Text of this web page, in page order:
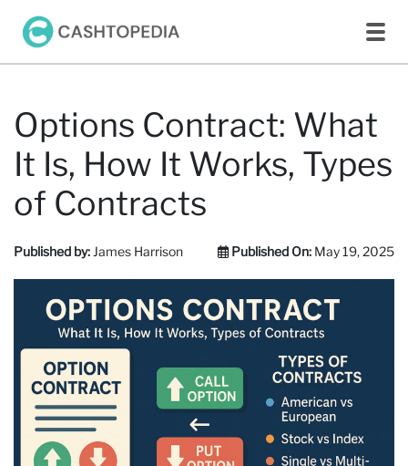
Options Contract: What
It Is, How It Works, Types
of Contracts
Published by: James Harrison Published On: May 19, 2025